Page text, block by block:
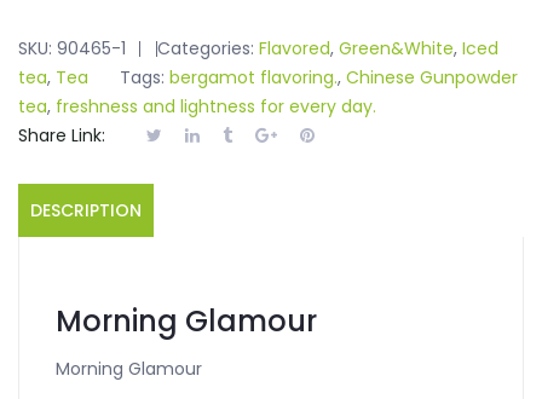
SKU: 90465-1 Categories: Flavored, Green&White, Iced
tea, Tea Tags: bergamot flavoring., Chinese Gunpowder
tea, freshness and lightness for every day.
Share Link:
DESCRIPTION
Morning Glamour
Morning Glamour